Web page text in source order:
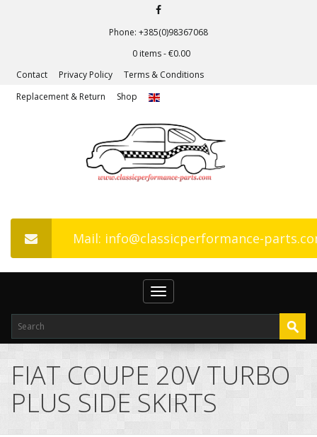
Phone: +385(0)98367068
0 items -€0.00
Contact
Privacy Policy
Terms & Conditions
Replacement & Return
Shop
Mail: info@classicperformance-
Toggle
navigation
FIAT COUPE 20V TURBO
PLUS SIDE SKIRTS